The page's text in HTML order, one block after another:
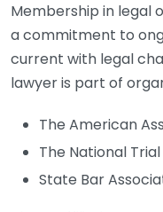
Membership in legal
a commitment to
current with legal
lawyer is part of
The American
The National
State Bar